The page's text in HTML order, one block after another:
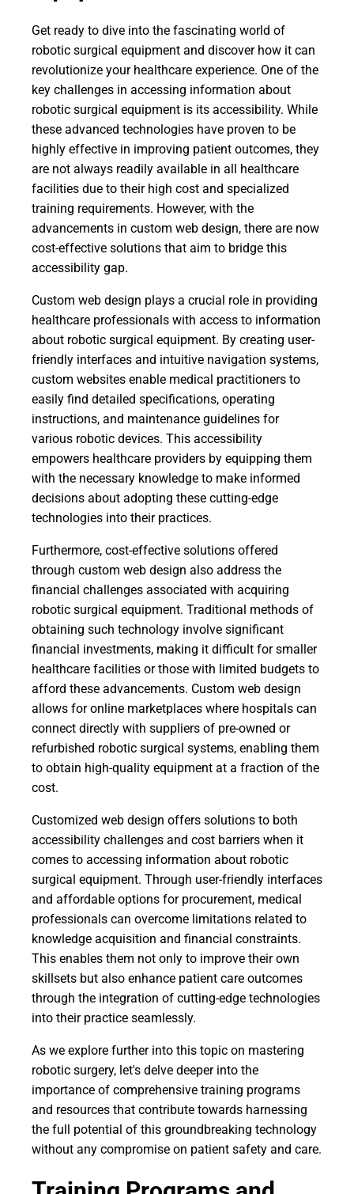
Get ready to dive into the fascinating world of
robotic surgical equipment and discover how it can
revolutionize your healthcare experience. One of the
key challenges in accessing information about
robotic surgical equipment is its accessibility. While
these advanced technologies have proven to be
highly effective in improving patient outcomes, they
are not always readily available in all healthcare
facilities due to their high cost and specialized
training requirements. However, with the
advancements in custom web design, there are now
cost-effective solutions that aim to bridge this
accessibility gap.
Custom web design plays a crucial role in providing
healthcare professionals with access to information
about robotic surgical equipment. By creating user-
friendly interfaces and intuitive navigation systems,
custom websites enable medical practitioners to
easily find detailed specifications, operating
instructions, and maintenance guidelines for
various robotic devices. This accessibility
empowers healthcare providers by equipping them
with the necessary knowledge to make informed
decisions about adopting these cutting-edge
technologies into their practices.
Furthermore, cost-effective solutions offered
through custom web design also address the
financial challenges associated with acquiring
robotic surgical equipment. Traditional methods of
obtaining such technology involve significant
financial investments, making it difficult for smaller
healthcare facilities or those with limited budgets to
afford these advancements. Custom web design
allows for online marketplaces where hospitals can
connect directly with suppliers of pre-owned or
refurbished robotic surgical systems, enabling them
to obtain high-quality equipment at a fraction of the
cost.
Customized web design offers solutions to both
accessibility challenges and cost barriers when it
comes to accessing information about robotic
surgical equipment. Through user-friendly interfaces
and affordable options for procurement, medical
professionals can overcome limitations related to
knowledge acquisition and financial constraints.
This enables them not only to improve their own
skillsets but also enhance patient care outcomes
through the integration of cutting-edge technologies
into their practice seamlessly.
As we explore further into this topic on mastering
robotic surgery, let's delve deeper into the
importance of comprehensive training programs
and resources that contribute towards harnessing
the full potential of this groundbreaking technology
without any compromise on patient safety and care.